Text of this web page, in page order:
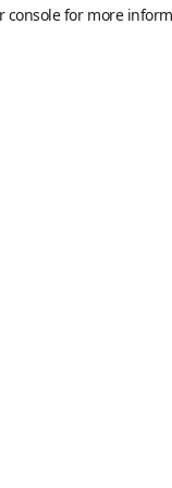
console for more